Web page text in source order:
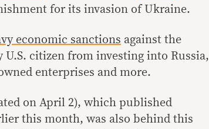
for its invasion of Ukraine.
economic sanctions against the
citizen from investing into Russia,
enterprises and more.
on April 2), which published
this month, was also behind this